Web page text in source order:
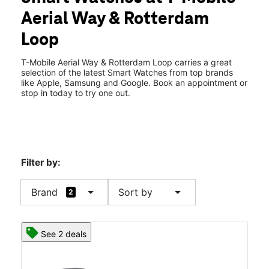
Thurs: 10:00 am - 8:00 pm
Fri:10:00 am - 8:00 pm
3194 Aerial Way Brooksville, FL 34604
Aerial Way & Rotterdam
Loop
T-Mobile Aerial Way & Rotterdam Loop carries a great
selection of the latest Smart Watches from top brands
like Apple, Samsung and Google. Book an appointment or
stop in today to try one out.
Filter by:
Brand 2 arrow_drop_down Sort by arrow_drop_down
See 2 deals